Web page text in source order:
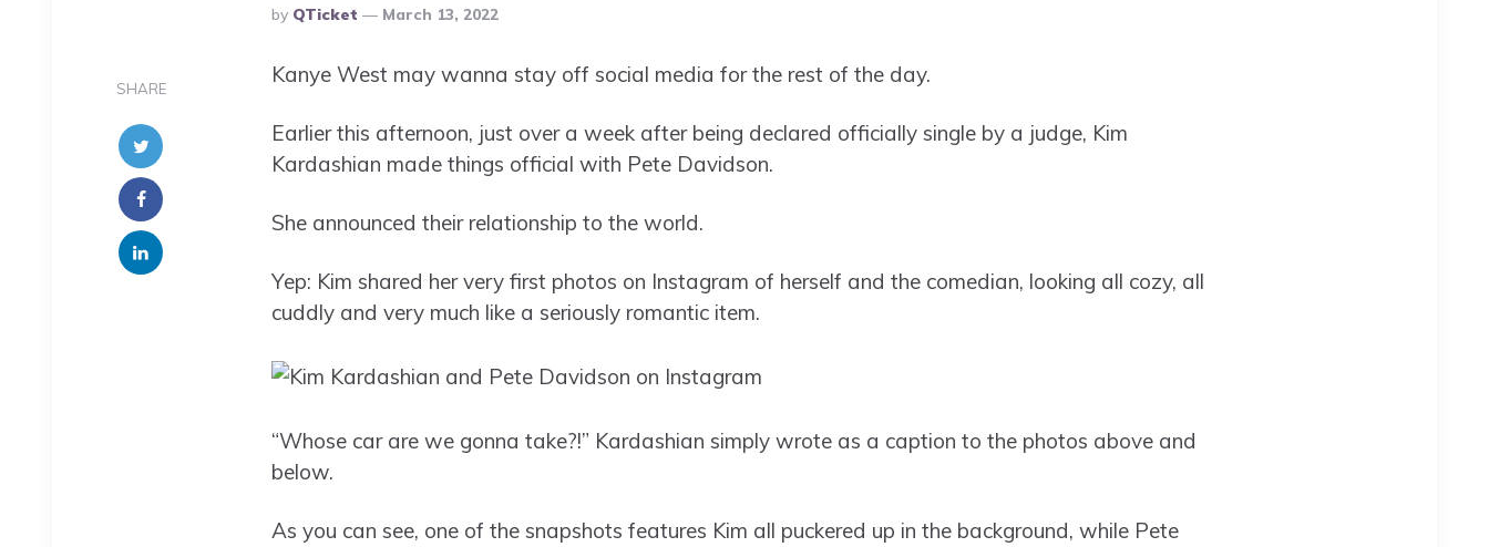
Posted
By
By QTicket March 13, 2022
SHARE
Kanye West may wanna stay off social media for the rest of the day.
Earlier this afternoon, just over a week after being declared officially single by a judge, Kim
Kardashian made things official with Pete Davidson.
She announced their relationship to the world.
Yep: Kim shared her very first photos on Instagram of herself and the comedian, looking all cozy, all
cuddly and very much like a seriously romantic item.
“Whose car are we gonna take?!” Kardashian simply wrote as a caption to the photos above and
below.
As you can see, one of the snapshots features Kim all puckered up in the background, while Pete